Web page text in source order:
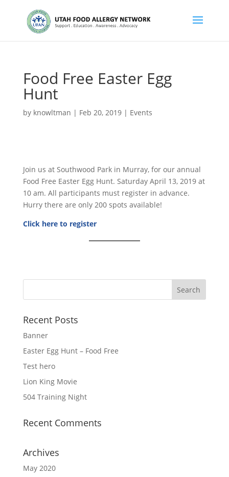
Food Free Easter Egg
Hunt
by knowltman | Feb 20, 2019| Events
Join us at Southwood Park in Murray, for our annual
Food Free Easter Egg Hunt. Saturday April 13, 2019 at
10 am. All participants must register in advance.
Hurry there are only 200 spots available!
Click here to register
Recent Posts
Banner
Easter Egg Hunt – Food Free
Test hero
Lion King Movie
504 Training Night
Recent Comments
Archives
May 2020